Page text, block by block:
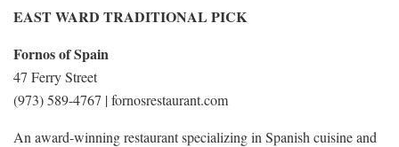
EAST WARD TRADITIONAL PICK
Fornos of Spain
47 Ferry Street
(973) 589-4767 | fornosrestaurant.com
An award-winning restaurant specializing in Spanish cuisine and